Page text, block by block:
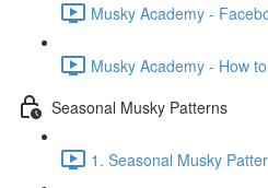
Musky Academy -
Musky Academy - How
Seasonal Musky Patterns
1. Seasonal Musky